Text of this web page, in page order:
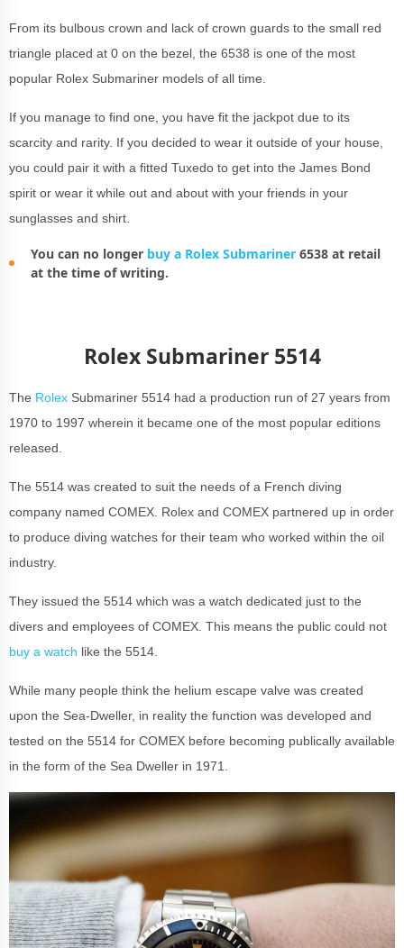
From its bulbous crown and lack of crown guards to the small red
triangle placed at 0 on the bezel, the 6538 is one of the most
popular Rolex Submariner models of all time.
If you manage to find one, you have fit the jackpot due to its
scarcity and rarity. If you decided to wear it outside of your house,
you could pair it with a fitted Tuxedo to get into the James Bond
spirit or wear it while out and about with your friends in your
sunglasses and shirt.
You can no longer buy a Rolex Submariner 6538 at retail
at the time of writing.
Rolex Submariner 5514
The Rolex Submariner 5514 had a production run of 27 years from
1970 to 1997 wherein it became one of the most popular editions
released.
The 5514 was created to suit the needs of a French diving
company named COMEX. Rolex and COMEX partnered up in order
to produce diving watches for their team who worked within the oil
industry.
They issued the 5514 which was a watch dedicated just to the
divers and employees of COMEX. This means the public could not
buy a watch like the 5514.
While many people think the helium escape valve was created
upon the Sea-Dweller, in reality the function was developed and
tested on the 5514 for COMEX before becoming publically available
in the form of the Sea Dweller in 1971.